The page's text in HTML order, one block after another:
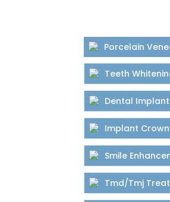
Porcelain
Teeth
Dental
Implant Crown
Smile
Tmd/Tmj